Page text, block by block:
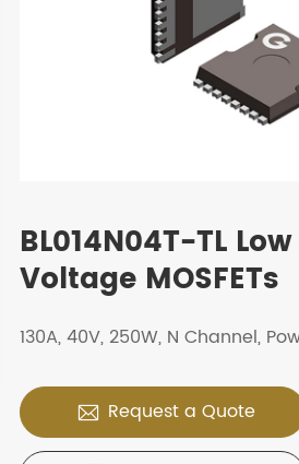
BL014N04T-TL
Voltage MOSFETs
130A, 40V, 250W, N Channel,
 Request a Quote